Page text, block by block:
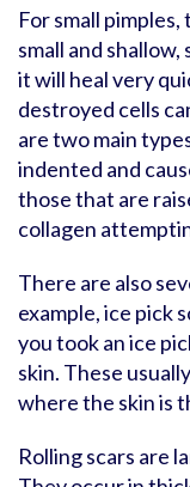
For small
small and
it will heal very
destroyed cells
are two main
indented and
those that are
collagen
There are also
example, ice pick
you took an ice
skin. These
where the skin is
Rolling scars are